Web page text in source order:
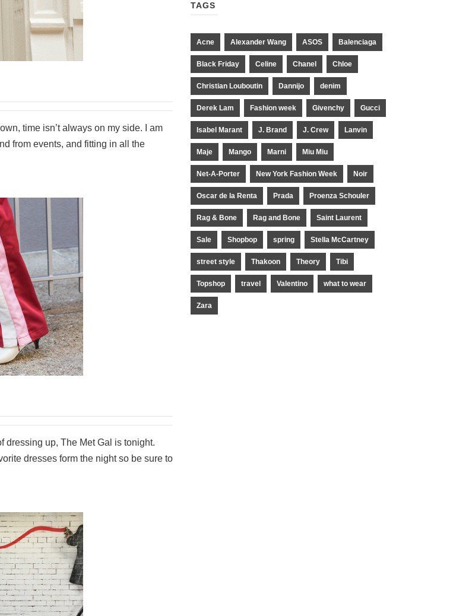
time isn’t always on my side. I am
from events, and fitting in all the
dressing up, The Met Gal is tonight.
dresses form the night so be sure to
TAGS
Acne Alexander Wang ASOS Balenciaga
Black Friday Celine Chanel Chloe
Christian Louboutin Dannijo denim
Derek Lam Fashion week Givenchy Gucci
Isabel Marant J. Brand J. Crew Lanvin
Maje Mango Marni Miu Miu
Net-A-Porter New York Fashion Week Noir
Oscar de la Renta Prada Proenza Schouler
Rag & Bone Rag and Bone Saint Laurent
Sale Shopbop spring Stella McCartney
street style Thakoon Theory Tibi
Topshop travel Valentino what to wear
Zara